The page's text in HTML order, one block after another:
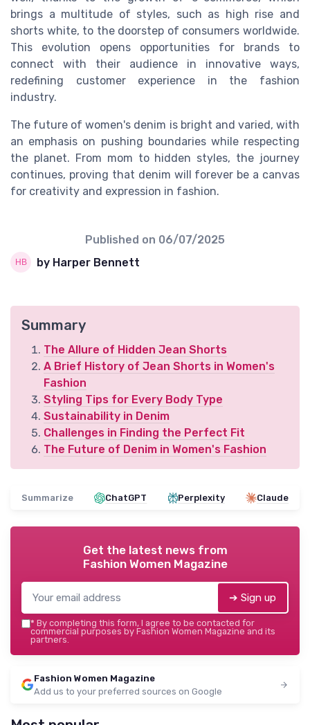
brings a multitude of styles, such as high rise and
shorts white, to the doorstep of consumers worldwide.
This evolution opens opportunities for brands to
connect with their audience in innovative ways,
redefining customer experience in the fashion
industry.
The future of women's denim is bright and varied, with
an emphasis on pushing boundaries while respecting
the planet. From mom to hidden styles, the journey
continues, proving that denim will forever be a canvas
for creativity and expression in fashion.
Published on 06/07/2025
by Harper Bennett
Summary
The Allure of Hidden Jean Shorts
A Brief History of Jean Shorts in Women's
Fashion
Styling Tips for Every Body Type
Sustainability in Denim
Challenges in Finding the Perfect Fit
The Future of Denim in Women's Fashion
Summarize ChatGPT Perplexity Claude
Get the latest news from
Fashion Women Magazine
➔ Sign up
* By completing this form, I agree to be contacted for
commercial purposes by Fashion Women Magazine and its
partners.
Fashion Women Magazine
Add us to your preferred sources on Google